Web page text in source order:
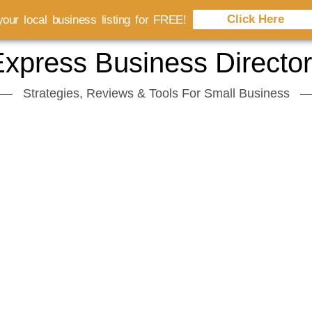
Business
Strategies, Reviews & Tools For Small Business
local business listing for FREE! Click Here